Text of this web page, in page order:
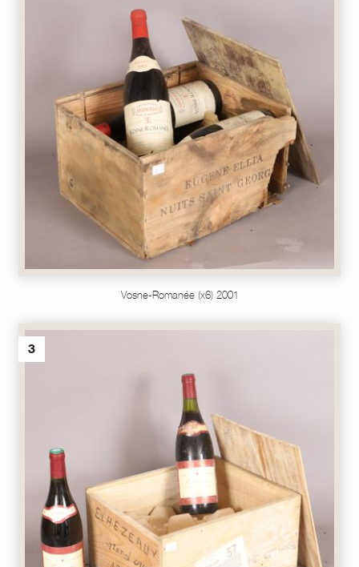
Vosne-Romanée (x6) 2001
3